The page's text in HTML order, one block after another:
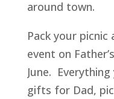
around town.
Pack your
event on
June.
gifts for Dad,